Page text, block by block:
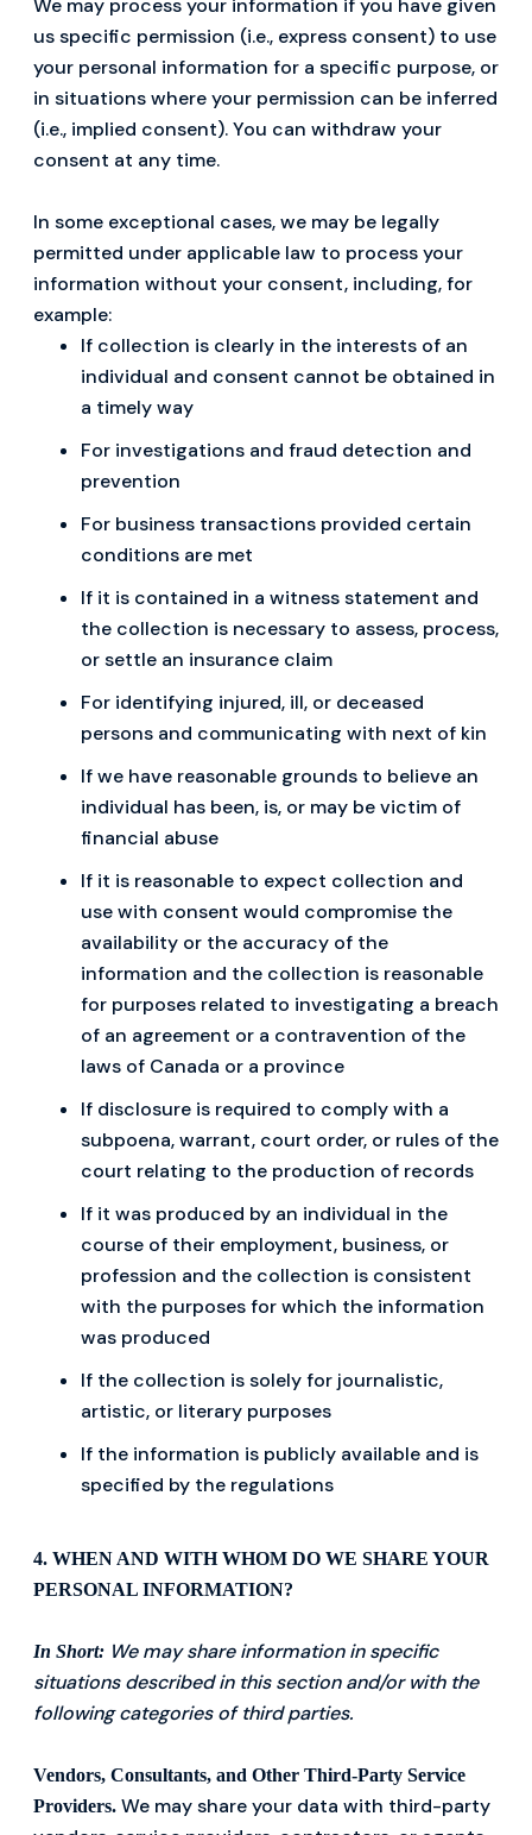
We may process your information if you have given
us specific permission (i.e., express consent) to use
your personal information for a specific purpose, or
in situations where your permission can be inferred
(i.e., implied consent). You can withdraw your
consent at any time.
In some exceptional cases, we may be legally
permitted under applicable law to process your
information without your consent, including, for
example:
If collection is clearly in the interests of an
individual and consent cannot be obtained in
a timely way
For investigations and fraud detection and
prevention
For business transactions provided certain
conditions are met
If it is contained in a witness statement and
the collection is necessary to assess, process,
or settle an insurance claim
For identifying injured, ill, or deceased
persons and communicating with next of kin
If we have reasonable grounds to believe an
individual has been, is, or may be victim of
financial abuse
If it is reasonable to expect collection and
use with consent would compromise the
availability or the accuracy of the
information and the collection is reasonable
for purposes related to investigating a breach
of an agreement or a contravention of the
laws of Canada or a province
If disclosure is required to comply with a
subpoena, warrant, court order, or rules of the
court relating to the production of records
If it was produced by an individual in the
course of their employment, business, or
profession and the collection is consistent
with the purposes for which the information
was produced
If the collection is solely for journalistic,
artistic, or literary purposes
If the information is publicly available and is
specified by the regulations
4. WHEN AND WITH WHOM DO WE SHARE YOUR
PERSONAL INFORMATION?
In Short: We may share information in specific
situations described in this section and/or with the
following categories of third parties.
Vendors, Consultants, and Other Third-Party Service
Providers. We may share your data with third-party